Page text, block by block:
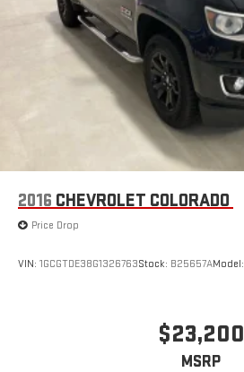
2016 CHEVROLET COLORADO
Price Drop
VIN: 1GCGTDE38G1326763Stock: B25657AModel:
$23,200
MSRP